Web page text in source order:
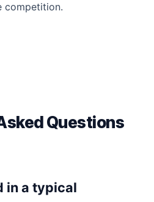
competition.
Questions
in a typical